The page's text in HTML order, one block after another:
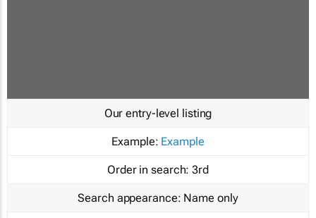
Our entry-level listing
Example: Example
Order in search: 3rd
Search appearance: Name only